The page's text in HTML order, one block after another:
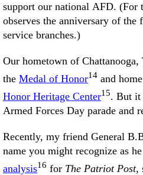
support our national AFD. (For
observes the anniversary of
service branches.)
Our hometown of Chattanooga,
the Medal of Honor14 and
Honor Heritage Center15. But it
Armed Forces Day parade and
Recently, my friend General
name you might recognize as
analysis16 for The Patriot Post,